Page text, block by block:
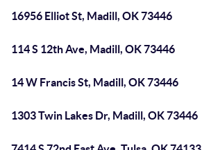
16956 Elliot St, Madill, OK 73446
114 S 12th Ave, Madill, OK 73446
14 W Francis St, Madill, OK 73446
1303 Twin Lakes Dr, Madill, OK 73446